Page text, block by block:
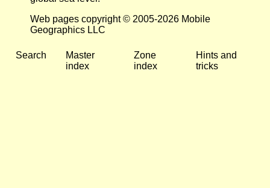
Web pages copyright © 2005-2026 Mobile
Geographics LLC
Search
Master
index
Zone
index
Hints and
tricks